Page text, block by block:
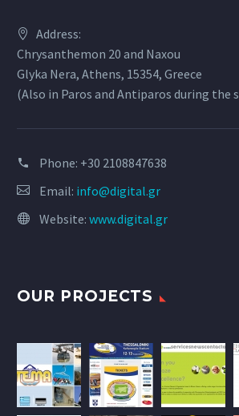
Address:
Chrysanthemon 20 and Naxou
Glyka Nera, Athens, 15354, Greece
(Also in Paros and Antiparos during the
Phone: +30 2108847638
Email: info@digital.gr
Website: www.digital.gr
OUR PROJECTS